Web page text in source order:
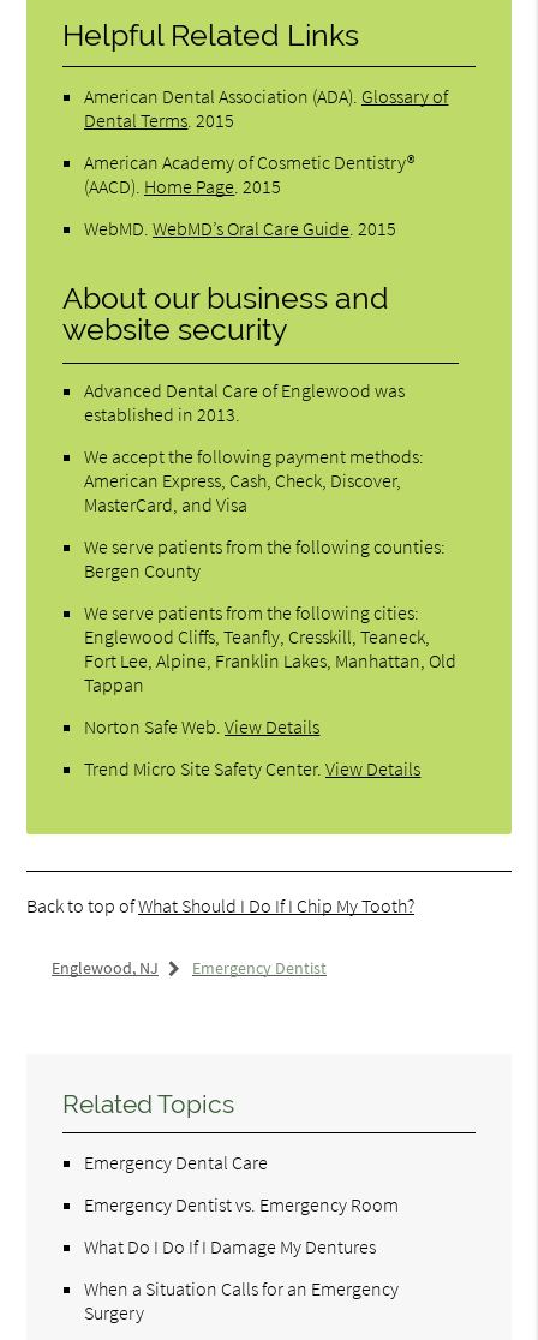
Helpful Related Links
American Dental Association (ADA) Glossary of
Dental Terms 2015
American Academy of Cosmetic Dentistry®
(AACD) Home Page 2015
WebMD .WebMD’s Oral Care Guide 2015
About our business and
website security
Advanced Dental Care of Englewood was
established in 2013.
We accept the following payment methods:
American Express, Cash, Check, Discover,
MasterCard, and Visa
We serve patients from the following counties:
Bergen County
We serve patients from the following cities:
Englewood Cliffs, Teanfly, Cresskill, Teaneck,
Fort Lee, Alpine, Franklin Lakes, Manhattan, Old
Tappan
Norton Safe Web .View Details
Trend Micro Site Safety Center.View Details
Back to top ofWhat Should I Do If I Chip My Tooth?
Englewood, NJ Emergency Dentist
Related Topics
Emergency Dental Care
Emergency Dentist vs. Emergency Room
What Do I Do If I Damage My Dentures
When a Situation Calls for an Emergency
Surgery